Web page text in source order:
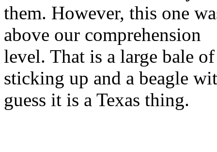
them. However, this one
above our comprehension
level. That is a large bale
sticking up and a beagle
guess it is a Texas thing.